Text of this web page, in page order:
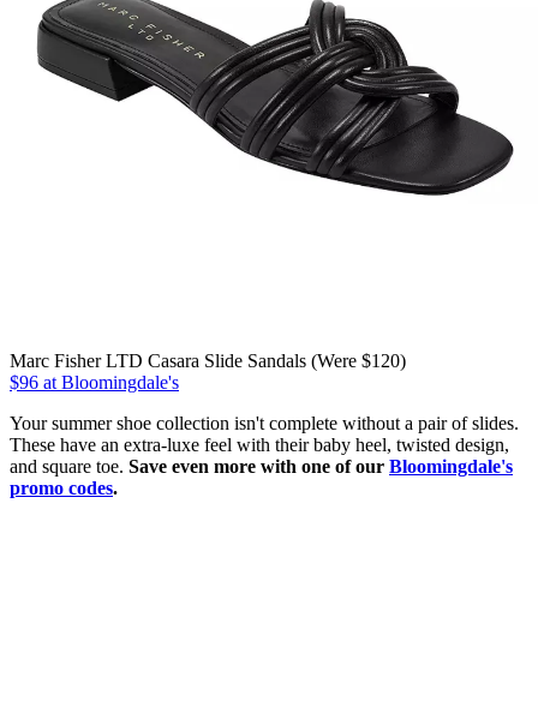
Marc Fisher LTD Casara Slide Sandals (Were $120)
$96 at Bloomingdale's
Your summer shoe collection isn't complete without a pair of slides.
These have an extra-luxe feel with their baby heel, twisted design,
and square toe. Save even more with one of our Bloomingdale's
promo codes.